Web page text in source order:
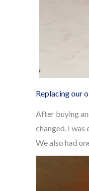
Replacing our
After buying
changed. I
We also had